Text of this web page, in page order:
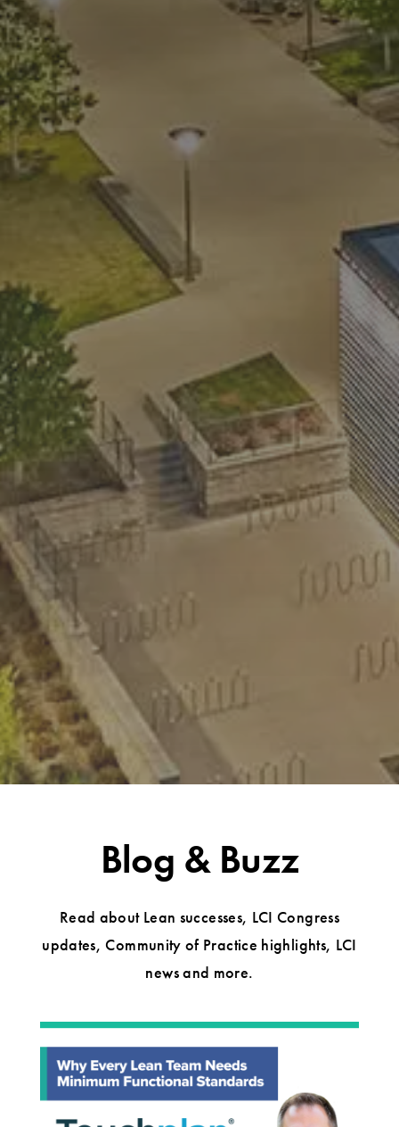
Blog & Buzz
Read about Lean successes, LCI Congress
updates, Community of Practice highlights, LCI
news and more.